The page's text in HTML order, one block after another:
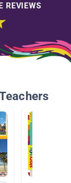
REVIEWS